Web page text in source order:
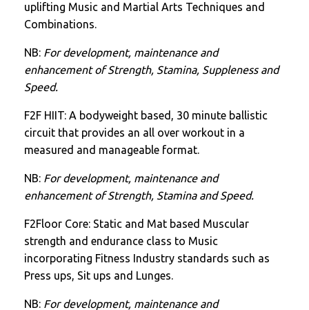
uplifting Music and Martial Arts Techniques and
Combinations.
NB: For development, maintenance and
enhancement of Strength, Stamina, Suppleness and
Speed.
F2F HIIT: A bodyweight based, 30 minute ballistic
circuit that provides an all over workout in a
measured and manageable format.
NB: For development, maintenance and
enhancement of Strength, Stamina and Speed.
F2Floor Core: Static and Mat based Muscular
strength and endurance class to Music
incorporating Fitness Industry standards such as
Press ups, Sit ups and Lunges.
NB: For development, maintenance and